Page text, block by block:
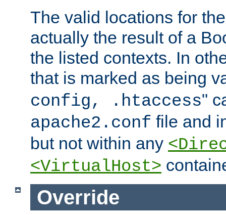
The valid locations for
actually the result of a
the listed contexts. In
that is marked as being
config, .htaccess"
apache2.conf file and
but not within any
<VirtualHost>
Override